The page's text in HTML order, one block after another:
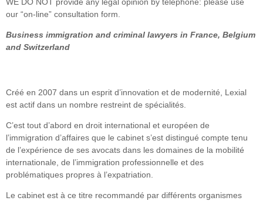
our “on-line” consultation form.
Business immigration and criminal lawyers in France, Belgium
and Switzerland
Créé en 2007 dans un esprit d’innovation et de modernité, Lexial
est actif dans un nombre restreint de spécialités.
C’est tout d’abord en droit international et européen de
l’immigration d’affaires que le cabinet s’est distingué compte tenu
de l’expérience de ses avocats dans les domaines de la mobilité
internationale, de l’immigration professionnelle et des
problématiques propres à l’expatriation.
Le cabinet est à ce titre recommandé par différents organismes